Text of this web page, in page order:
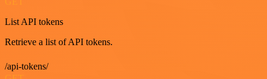
List API tokens
Retrieve a list of API tokens.
/api-tokens/